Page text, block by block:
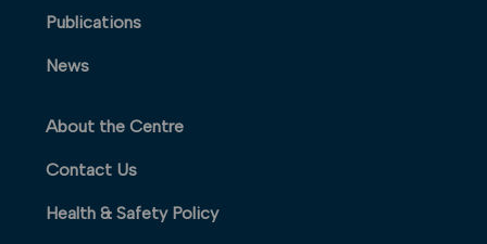
Publications
News
About the Centre
Contact Us
Health & Safety Policy